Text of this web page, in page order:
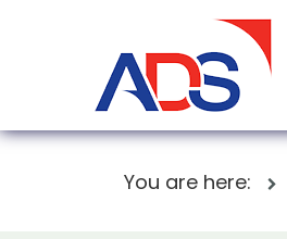
You are here: